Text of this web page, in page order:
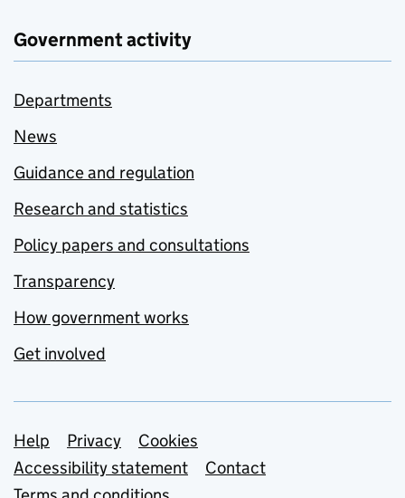
Government activity
Departments
News
Guidance and regulation
Research and statistics
Policy papers and consultations
Transparency
How government works
Get involved
Support links
Help Privacy
Cookies
Accessibility statement
Contact